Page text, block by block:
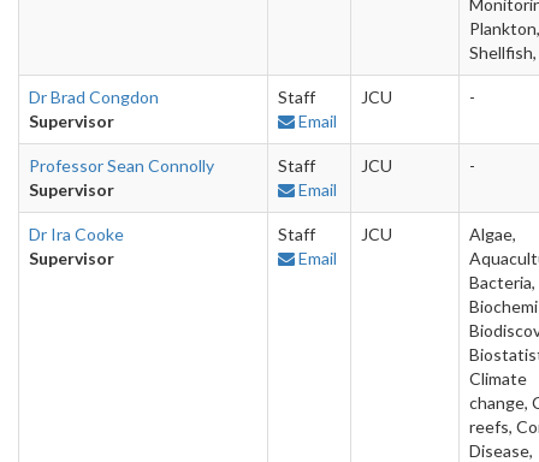
Plankton,
Dr Brad Congdon
Supervisor
Staff
Email
JCU -
Professor Sean Connolly
Supervisor
Staff
Email
JCU -
Dr Ira Cooke
Supervisor
Staff
Email
JCU
Algae,
Bacteria,
Climate
change,
reefs,
Disease,